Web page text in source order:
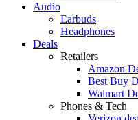
Audio
Earbuds
Headphones
Deals
Retailers
Amazon
Best Buy
Walmart
Phones & Tech